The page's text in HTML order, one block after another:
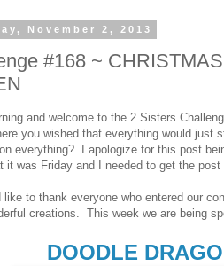
November 2, 2013
#168 ~
and welcome to the 2 Sisters
you wished that everything would just
everything? I apologize for this post
it was Friday and I needed to get the post
like to thank everyone who entered our
creations. This week we are being
DOODLE